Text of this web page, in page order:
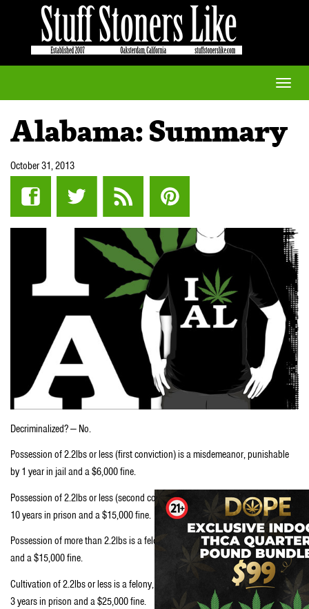
Toggle
Alabama: Summary
October 31, 2013
Decriminalized? — No.
Possession of 2.2lbs or less (first conviction) is a misdemeanor, punishable
by 1 year in jail and a $6,000 fine.
Possession of 2.2lbs or less (second conviction) is a felony, punishable by 1-
10 years in prison and a $15,000 fine.
Possession of more than 2.2lbs is a felony, punishable by 1-10 years in prison
and a $15,000 fine.
Cultivation of 2.2lbs or less is a felony, punishable by a minimum sentence of
3 years in prison and a $25,000 fine.